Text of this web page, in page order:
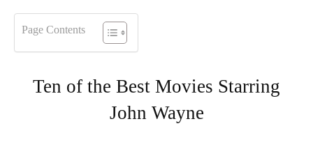
Page Contents
Ten of the Best Movies Starring
John Wayne